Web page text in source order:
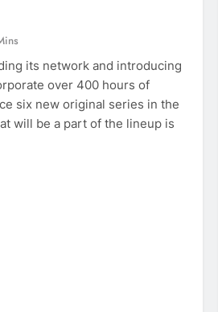
its network and introducing
over 400 hours of
six new original series in the
will be a part of the lineup is